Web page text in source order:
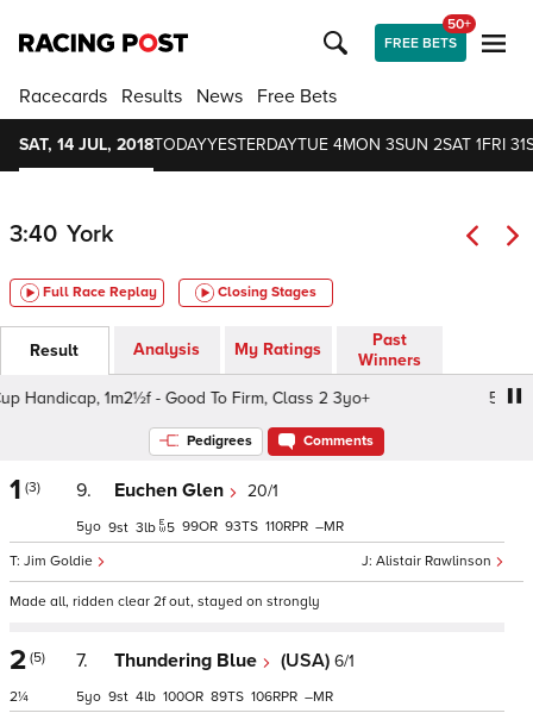
FREE BETS
50+
Racecards Results News Free Bets
SAT, 14 JUL, 2018TODAYYESTERDAYTUE 4MON 3SUN 2SAT 1FRI 31
3:40 York
Full Race Replay Closing Stages
Result Analysis My Ratings
Past
Winners
1m2½f - Good To Firm, Class 2 3yo+
59th
Pedigrees Comments
1 (3) 9. Euchen Glen 20/1
Alistair Rawlinson
Jim Goldie
5 9 3 5 99 93 110 –
Made all, ridden clear 2f out, stayed on strongly
2 (5)
2¼
7. Thundering Blue (USA) 6/1
5 9 4 100 89 106 –